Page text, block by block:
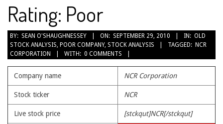
Rating: Poor
2010-
09-
29
BY: SEAN O'SHAUGHNESSEY ON: SEPTEMBER 29, 2010 IN: OLD
STOCK ANALYSIS, POOR COMPANY, STOCK ANALYSIS TAGGED: NCR
CORPORATION
WITH: 0 COMMENTS
Company name NCR Corporation
Stock ticker NCR
Live stock price [stckqut]NCR[/stckqut]